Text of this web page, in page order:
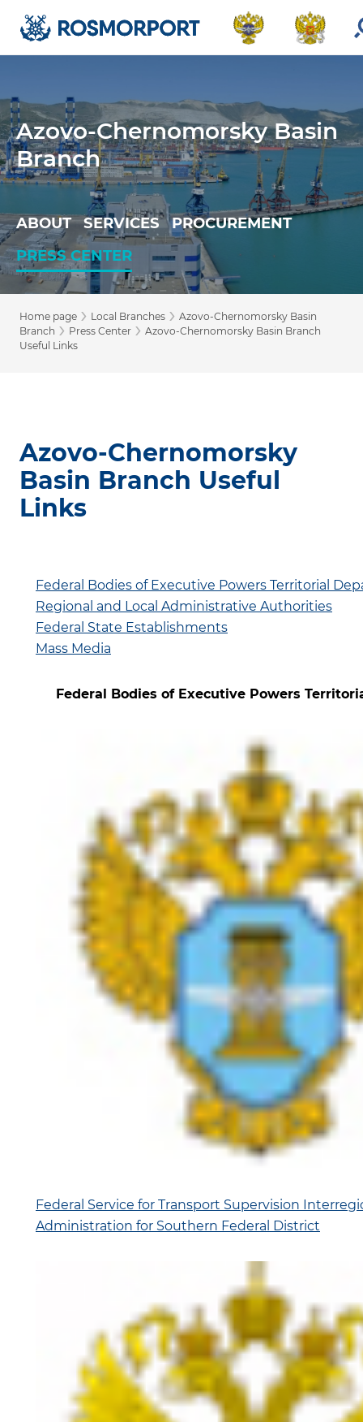
Azovo-Chernomorsky Basin
Branch
ABOUT SERVICES
PROCUREMENT
PRESS CENTER
Home page › Local Branches › Azovo-Chernomorsky Basin
Branch › Press Center › Azovo-Chernomorsky Basin Branch
Useful Links
Azovo-Chernomorsky
Basin Branch Useful
Links
Federal Bodies of Executive Powers Territorial
Regional and Local Administrative Authorities
Federal State Establishments
Mass Media
Federal Bodies of Executive Powers
Federal Service for Transport Supervision
Administration for Southern Federal District